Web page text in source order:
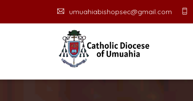
umuahiabishopsec@gmail.com